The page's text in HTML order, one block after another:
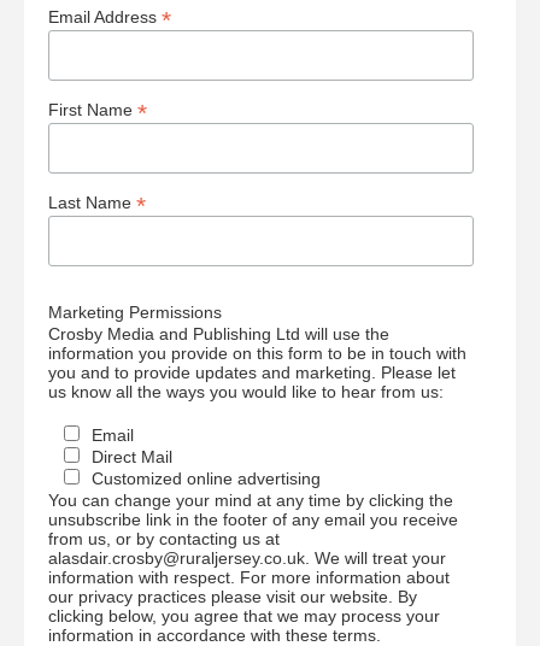
Email Address *
First Name *
Last Name *
Marketing Permissions
Crosby Media and Publishing Ltd will use the
information you provide on this form to be in touch with
you and to provide updates and marketing. Please let
us know all the ways you would like to hear from us:
Email
Direct Mail
Customized online advertising
You can change your mind at any time by clicking the
unsubscribe link in the footer of any email you receive
from us, or by contacting us at
alasdair.crosby@ruraljersey.co.uk. We will treat your
information with respect. For more information about
our privacy practices please visit our website. By
clicking below, you agree that we may process your
information in accordance with these terms.